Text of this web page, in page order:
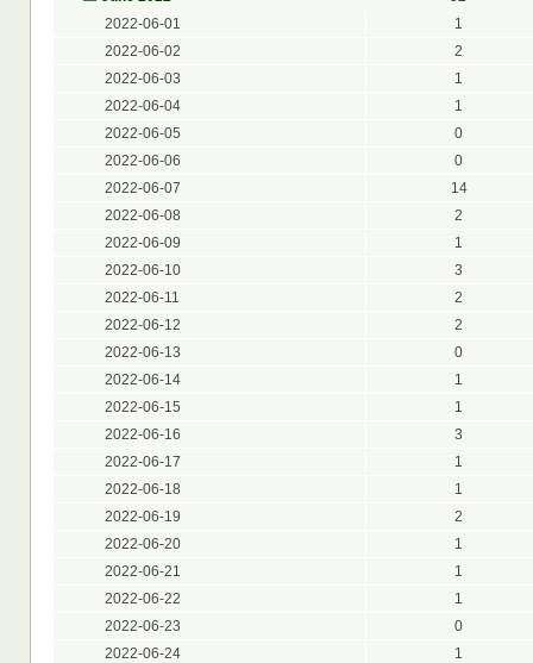
2022-06-01
1
2022-06-02
2
2022-06-03
1
2022-06-04
1
2022-06-05
0
2022-06-06
0
2022-06-07
14
2022-06-08
2
2022-06-09
1
2022-06-10
3
2022-06-11
2
2022-06-12
2
2022-06-13
0
2022-06-14
1
2022-06-15
1
2022-06-16
3
2022-06-17
1
2022-06-18
1
2022-06-19
2
2022-06-20
1
2022-06-21
1
2022-06-22
1
2022-06-23
0
2022-06-24
1